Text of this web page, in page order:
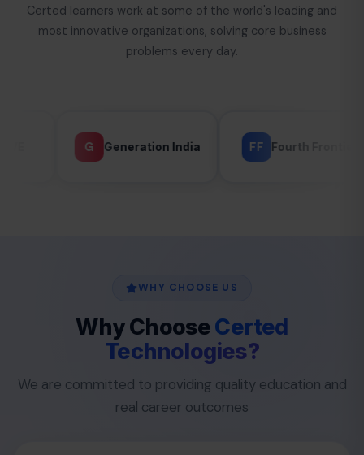
Certed learners work at some of the world's leading and
most innovative organizations, solving core business
problems every day.
Generation India FF Fourth Frontier
WHY CHOOSE US
Why ChooseCerted
Technologies?
We are committed to providing quality education and
real career outcomes